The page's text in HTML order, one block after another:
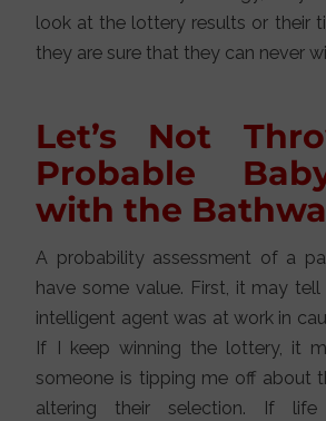
look at the lottery results or their
they are sure that they can never
Let’s Not
Probable
with the
A probability assessment of a
have some value. First, it may
intelligent agent was at work in
If I keep winning the lottery, it
someone is tipping me off about
altering their selection. If